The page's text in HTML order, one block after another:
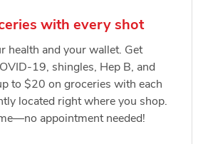
with every shot
health and your wallet. Get
19, shingles, Hep B, and
to $20 on groceries with each
located right where you shop.
appointment needed!